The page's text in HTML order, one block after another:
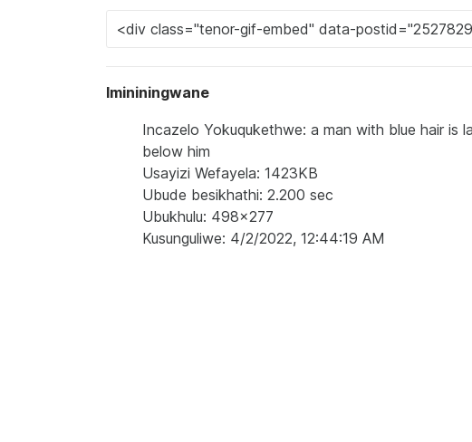
Imininingwane
Incazelo Yokuqukethwe: a man with blue hair
below him
Usayizi Wefayela: 1423KB
Ubude besikhathi: 2.200 sec
Ubukhulu: 498x277
Kusunguliwe: 4/2/2022, 12:44:19 AM